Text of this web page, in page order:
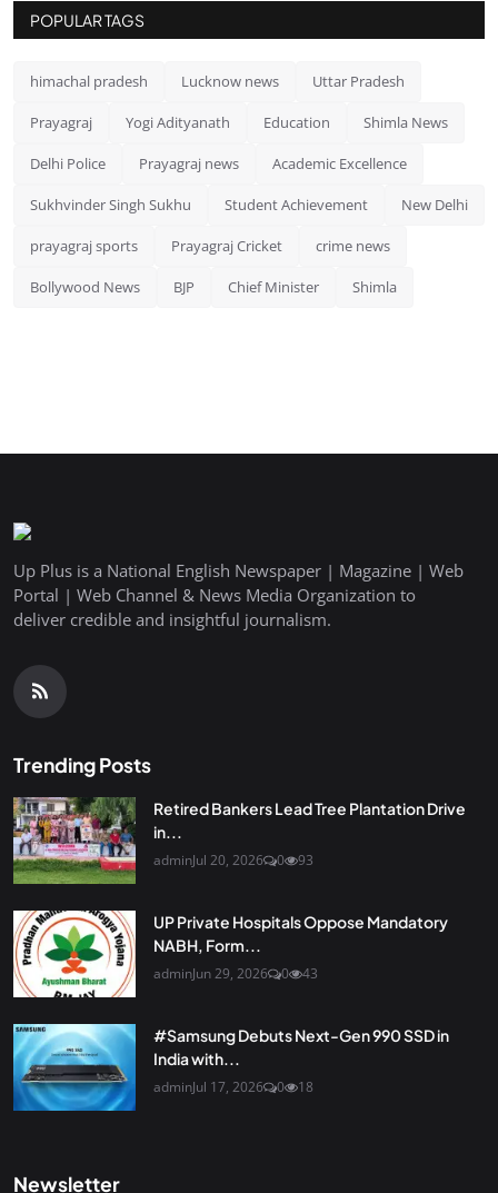
POPULAR TAGS
himachal pradesh Lucknow news Uttar Pradesh
Prayagraj Yogi Adityanath Education Shimla News
Delhi Police Prayagraj news Academic Excellence
Sukhvinder Singh Sukhu Student Achievement New Delhi
prayagraj sports Prayagraj Cricket crime news
Bollywood News BJP Chief Minister Shimla
Up Plus is a National English Newspaper | Magazine | Web
Portal | Web Channel & News Media Organization to
deliver credible and insightful journalism.
Trending Posts
Retired Bankers Lead Tree Plantation Drive
in...
adminJul 20, 2026 0 93
UP Private Hospitals Oppose Mandatory
NABH, Form...
adminJun 29, 2026 0 43
#Samsung Debuts Next-Gen 990 SSD in
India with...
adminJul 17, 2026 0 18
Newsletter